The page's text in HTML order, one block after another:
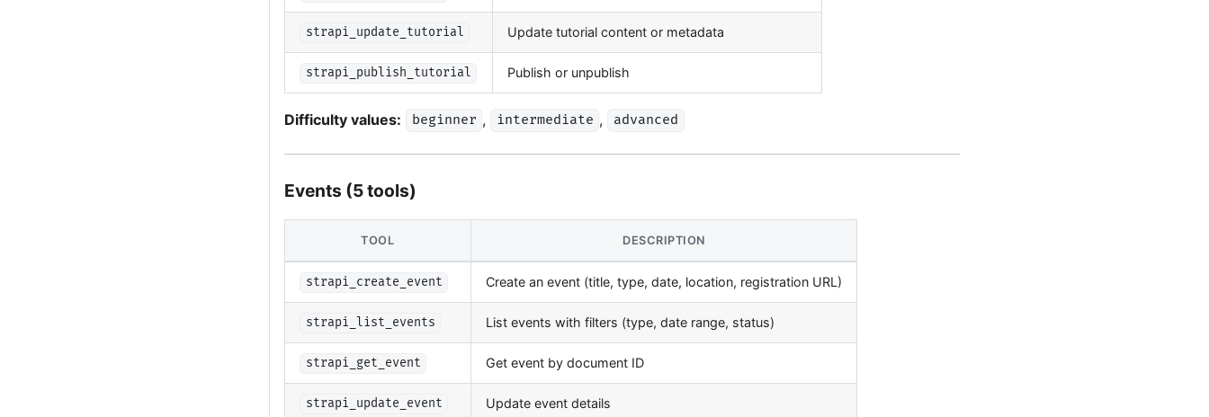
strapi_update_tutorial Update tutorial content or metadata
strapi_publish_tutorial Publish or unpublish
Difficulty values: beginner , intermediate , advanced
Events (5 tools)
TOOL DESCRIPTION
strapi_create_event Create an event (title, type, date, location, registration URL)
strapi_list_events List events with filters (type, date range, status)
strapi_get_event Get event by document ID
strapi_update_event Update event details